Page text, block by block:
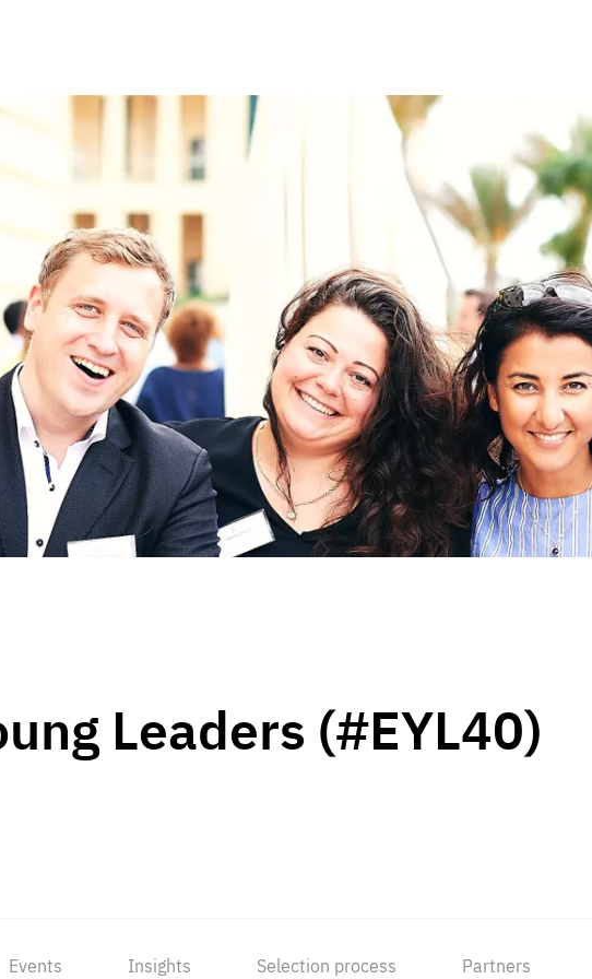
Digital & Data
Peace, Security &
Health Systems
Enlargement
Global Europe
Single Market
Democracy
Renewed Social Contract
State of Europe
Debating Europe
The Ukraine Initiative
Climate, Energy &
Making Space Matter
European Young
Leaders (#EYL40)
Events Insights Selection process Partners